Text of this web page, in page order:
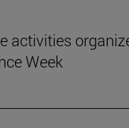
activities
Week